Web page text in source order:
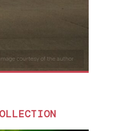
courtesy of the author